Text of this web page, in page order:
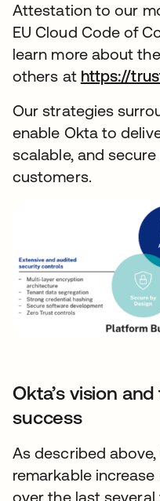
Attestation to our
EU Cloud Code of
learn more about
others at https://
Our strategies
enable Okta to
scalable, and
customers.
Okta’s vision
success
As described
remarkable
over the last